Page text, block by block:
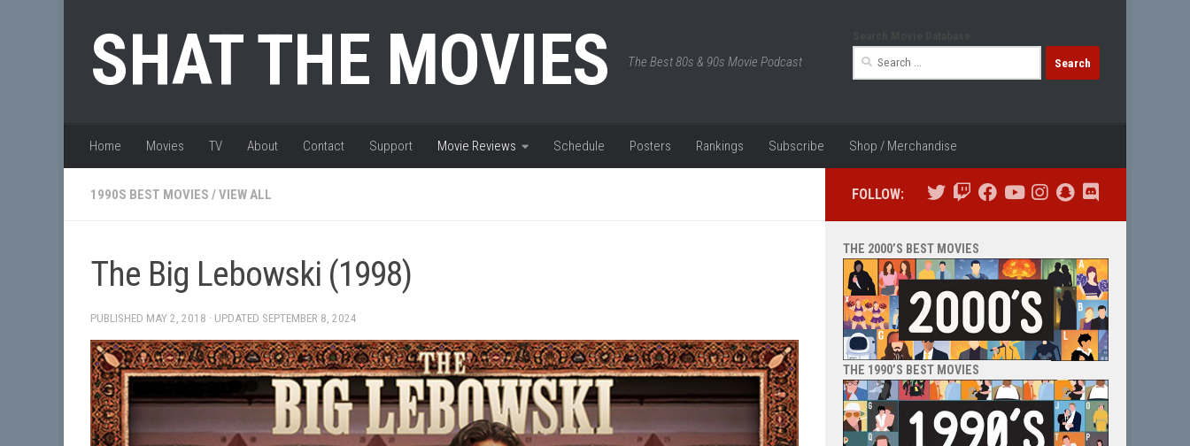
SHAT THE MOVIES The Best 80s & 90s Movie Podcast
Search
Home Movies TV About Contact Support Movie Reviews Schedule Posters Rankings Subscribe Shop / Merchandise
1990S BEST MOVIES /VIEW ALL
The Big Lebowski (1998)
PUBLISHED MAY 2, 2018 · UPDATED SEPTEMBER 8, 2024
FOLLOW:
THE 2000’S BEST MOVIES
THE 1990’S BEST MOVIES